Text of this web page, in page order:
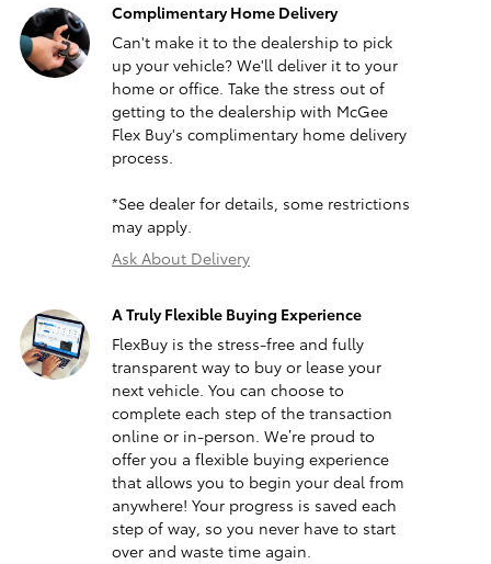
Complimentary Home Delivery
Can't make it to the dealership to pick
up your vehicle? We'll deliver it to your
home or office. Take the stress out of
getting to the dealership with McGee
Flex Buy's complimentary home delivery
process.
*See dealer for details, some restrictions
may apply.
Ask About Delivery
A Truly Flexible Buying Experience
FlexBuy is the stress-free and fully
transparent way to buy or lease your
next vehicle. You can choose to
complete each step of the transaction
online or in-person. We’re proud to
offer you a flexible buying experience
that allows you to begin your deal from
anywhere! Your progress is saved each
step of way, so you never have to start
over and waste time again.